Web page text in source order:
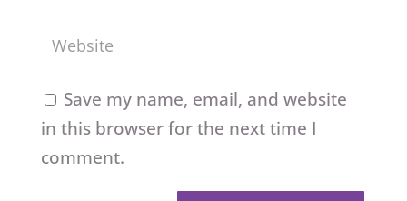
Save my name, email, and website
in this browser for the next time I
comment.